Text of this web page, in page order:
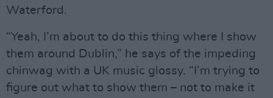
Waterford.
“Yeah, I’m about to do this thing where I show
them around Dublin,” he says of the impeding
chinwag with a UK music glossy. “I’m trying to
figure out what to show them – not to make it